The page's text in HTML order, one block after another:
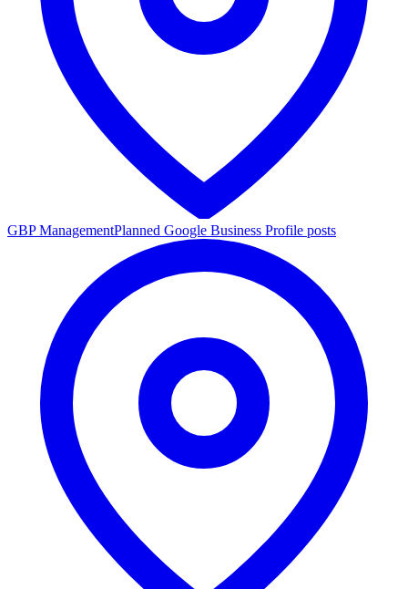
GBP ManagementPlanned Google Business Profile posts